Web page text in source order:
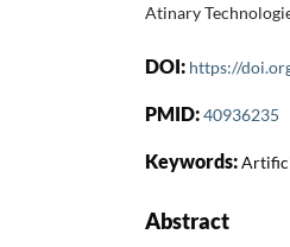
Atinary
DOI: https://
PMID:40936235
Keywords:
Abstract